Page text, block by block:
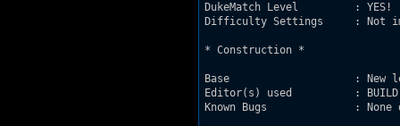
DukeMatch Level         : YES!
Difficulty Settings     : Not
* Construction *
Base                    : New
Editor(s) used          : BUILD
Known Bugs              : None